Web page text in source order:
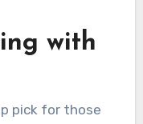
with
pick for those